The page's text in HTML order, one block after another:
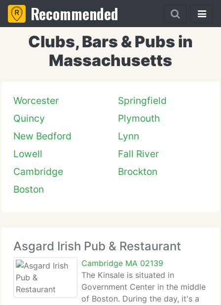
Recommended
Clubs, Bars & Pubs in
Massachusetts
Worcester
Springfield
Quincy
Plymouth
New Bedford
Lynn
Lowell
Fall River
Cambridge
Brockton
Boston
Asgard Irish Pub & Restaurant
Cambridge MA 02139
The Kinsale is situated in
Government Center in the middle
of Boston. During the day, it's a